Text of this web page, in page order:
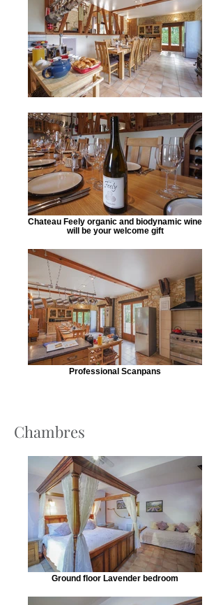
Chateau Feely organic and biodynamic wine
will be your welcome gift
Professional Scanpans
Chambres
Ground floor Lavender bedroom